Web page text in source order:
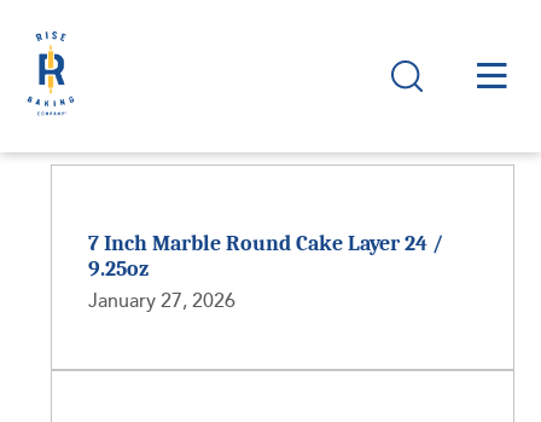
7 Inch Marble Round Cake Layer 24 /
9.25oz
January 27, 2026